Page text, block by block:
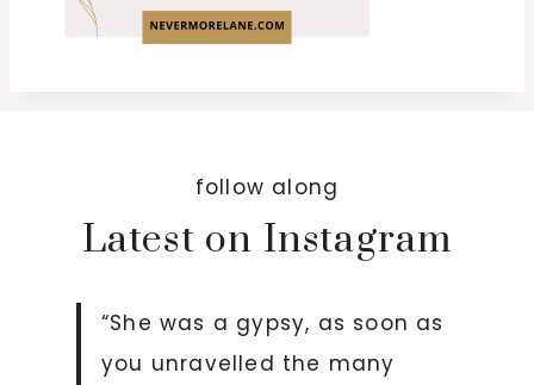
follow along
Latest on Instagram
“She was a gypsy, as soon as
you unravelled the many